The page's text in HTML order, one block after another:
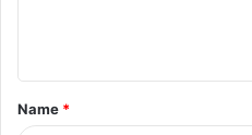
t
*
Name *